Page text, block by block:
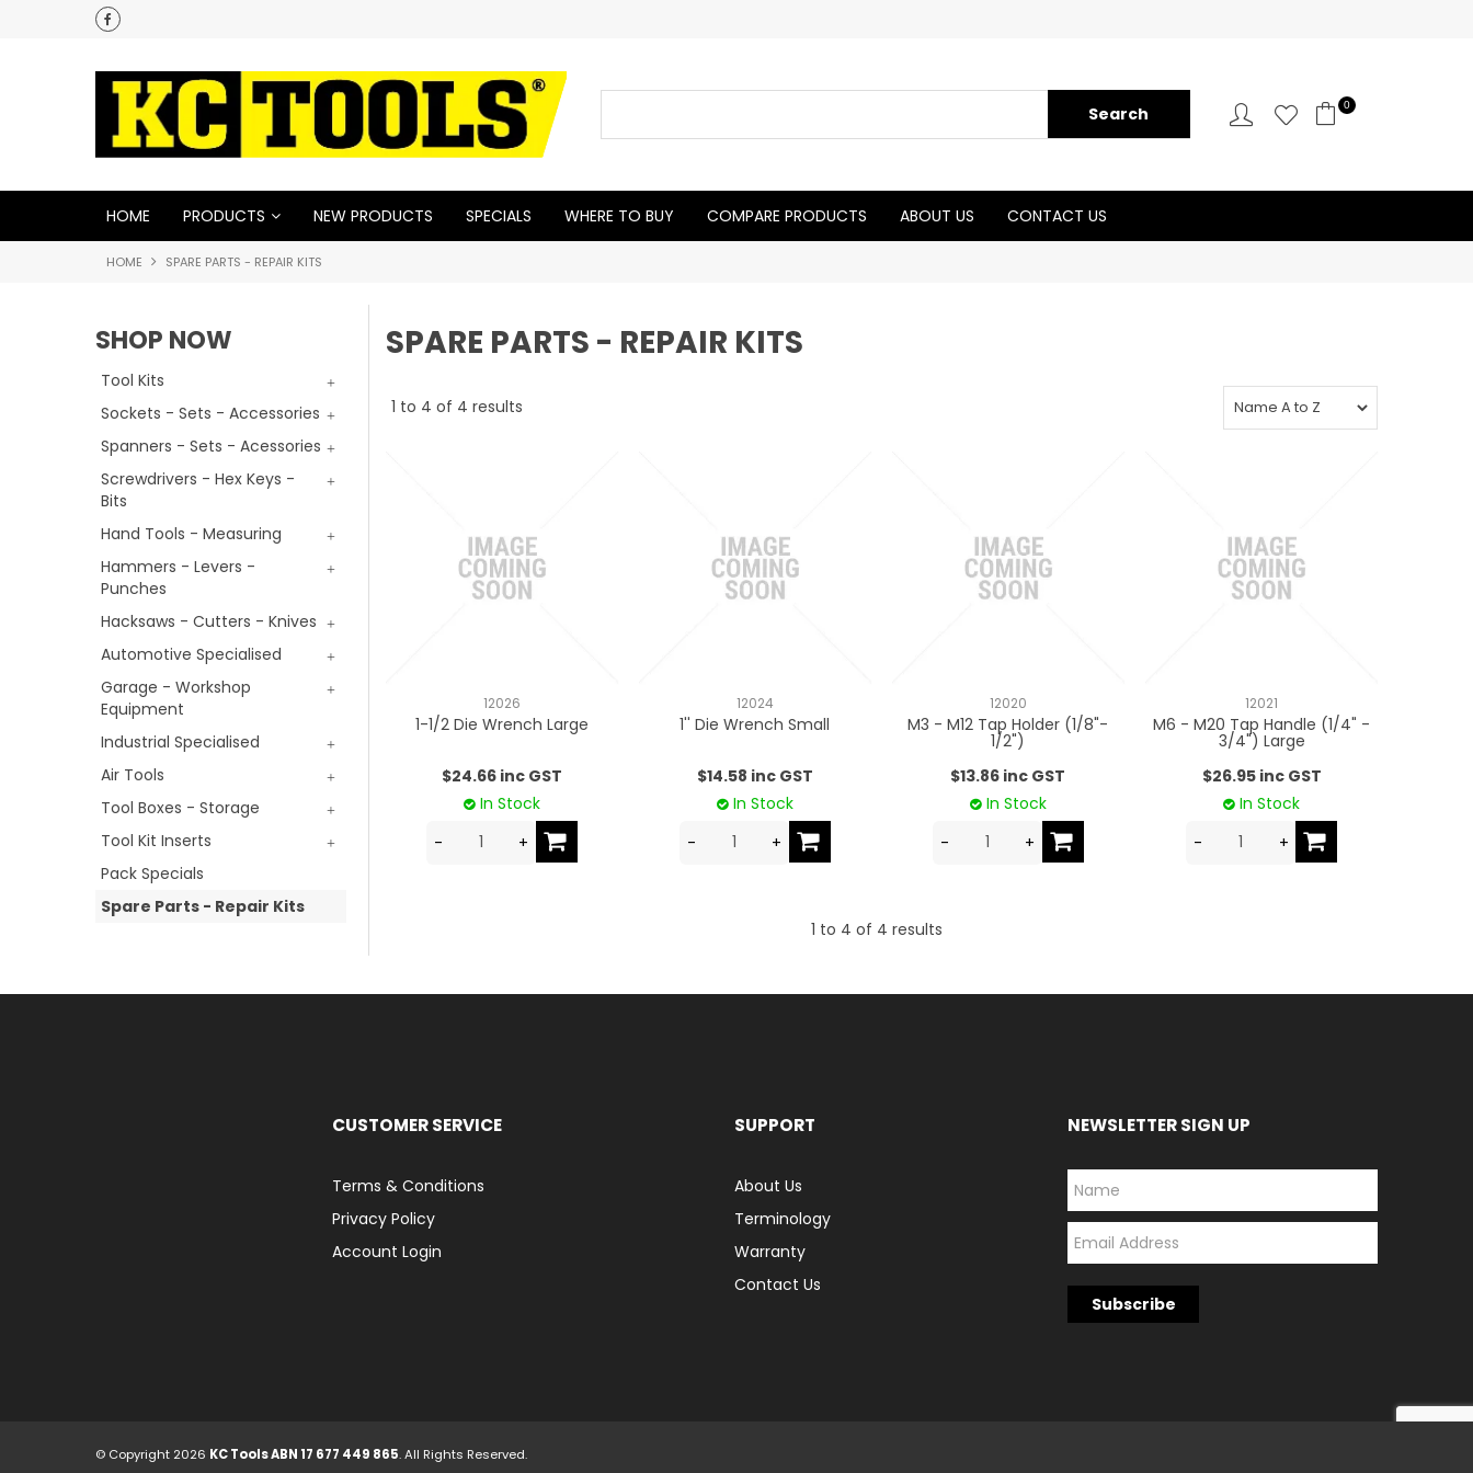
0
HOME PRODUCTS NEW PRODUCTS SPECIALS WHERE TO BUY COMPARE PRODUCTS ABOUT US CONTACT US
HOME SPARE PARTS - REPAIR KITS
SHOP NOW
Tool Kits
Sockets - Sets - Accessories
Spanners - Sets - Acessories
Screwdrivers - Hex Keys -
Bits
Hand Tools - Measuring
Hammers - Levers -
Punches
Hacksaws - Cutters - Knives
Automotive Specialised
Garage - Workshop
Equipment
Industrial Specialised
Air Tools
Tool Boxes - Storage
Tool Kit Inserts
Pack Specials
Spare Parts - Repair Kits
SPARE PARTS - REPAIR KITS
1 to 4 of 4 results
12026
1-1/2 Die Wrench Large
$24.66 inc GST
In Stock
12024
1'' Die Wrench Small
$14.58 inc GST
In Stock
12020
M3 - M12 Tap Holder (1/8"-
1/2")
$13.86 inc GST
In Stock
12021
M6 - M20 Tap Handle (1/4" -
3/4") Large
$26.95 inc GST
In Stock
1 to 4 of 4 results
CUSTOMER SERVICE
Terms & Conditions
Privacy Policy
Account Login
SUPPORT
About Us
Terminology
Warranty
Contact Us
NEWSLETTER SIGN UP
© Copyright 2026 KC Tools ABN 17 677 449 865. All Rights Reserved.